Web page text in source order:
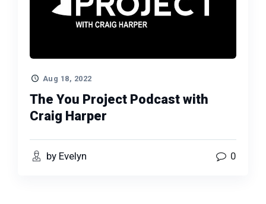
Aug 18, 2022
The You Project Podcast with
Craig Harper
by Evelyn 0